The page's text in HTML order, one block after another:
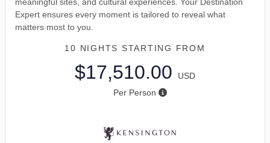
Expert ensures every moment is tailored to reveal what
matters most to you.
10 NIGHTS STARTING FROM
$17,510.00
USD
Per Person